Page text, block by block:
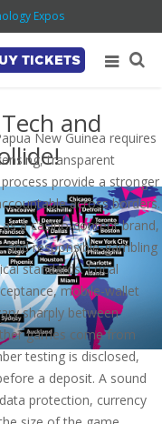
Expos
TICKETS
and
New Guinea requires
transparent
provide a stronger
across borders.
a casino-content brand,
responsible-gambling
standards. Local
mobile-wallet
sharply between
games come from
testing is disclosed,
a deposit. A sound
protection, currency